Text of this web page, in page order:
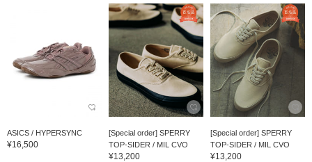
ASICS / HYPERSYNC
¥16,500
[Special order] SPERRY
TOP-SIDER / MIL CVO
¥13,200
[Special order] SPERRY
TOP-SIDER / MIL CVO
¥13,200